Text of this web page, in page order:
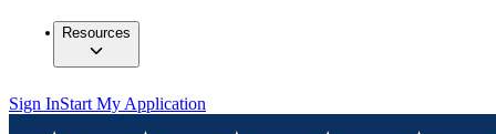
Resources
Sign InStart My Application